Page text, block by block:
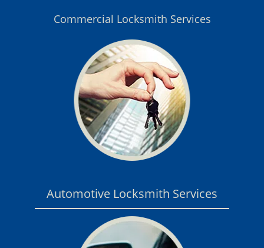
Commercial Locksmith Services
Automotive Locksmith Services